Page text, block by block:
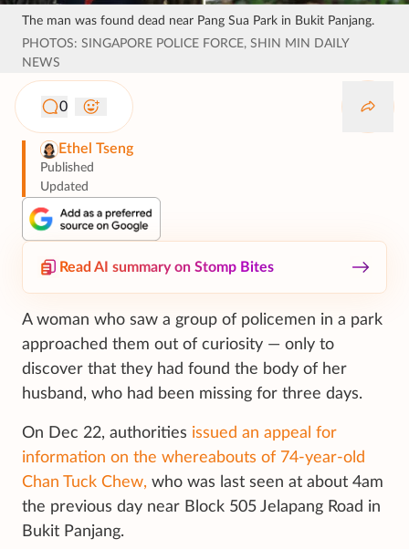
The man was found dead near Pang Sua Park in Bukit Panjang.
PHOTOS: SINGAPORE POLICE FORCE, SHIN MIN DAILY
NEWS
0
Ethel Tseng
Published
Updated
Read AI summary on Stomp Bites
A woman who saw a group of policemen in a park
approached them out of curiosity — only to
discover that they had found the body of her
husband, who had been missing for three days.
On Dec 22, authorities issued an appeal for
information on the whereabouts of 74-year-old
Chan Tuck Chew, who was last seen at about 4am
the previous day near Block 505 Jelapang Road in
Bukit Panjang.